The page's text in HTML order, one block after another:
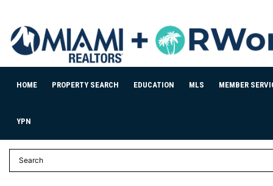
HOME PROPERTY SEARCH EDUCATION MLS MEMBER
YPN